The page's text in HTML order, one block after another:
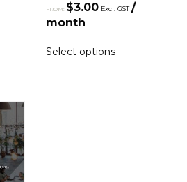
FROM: $3.00 Excl. GST /
month
Select options